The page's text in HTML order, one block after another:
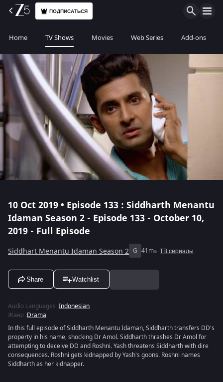
ПОДПИСАТЬСЯ
Home TV Shows Movies Web Series Add-ons
10 Oct 2019 • Episode 133 : Siddharth Menantu
Idaman Season 2 - Episode 133 - October 10,
2019 - Full Episode
Siddhart Menantu Idaman Season 2 G 41m ТВ сериалы
Share Watchlist
Audio Languages :Indonesian
Жанр :Drama
In this full episode of Siddharth Menantu Idaman, Siddharth transfers DD's
property in his name, shocking Dr Amol. Siddharth thrashes Dr Amol for
attempting to deceive DD and Roshni. Yash threatens Siddharth with dire
consequences. Roshni gets kidnapped by Yash's goons. Roshni names
Siddharth as her kidnapper.